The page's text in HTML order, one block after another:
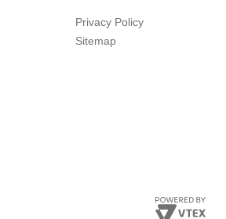
Privacy Policy
Sitemap